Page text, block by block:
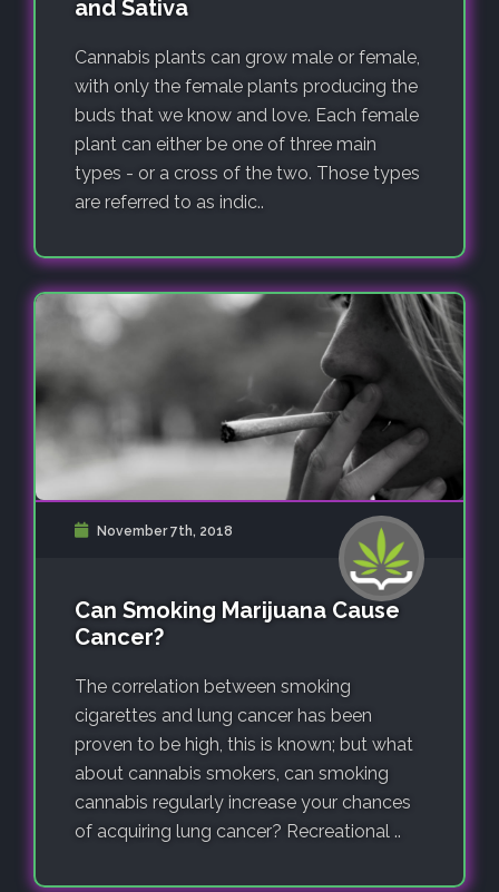
and Sativa
Cannabis plants can grow male or female,
with only the female plants producing the
buds that we know and love. Each female
plant can either be one of three main
types - or a cross of the two. Those types
are referred to as indic..
November 7th, 2018
Can Smoking Marijuana Cause
Cancer?
The correlation between smoking
cigarettes and lung cancer has been
proven to be high, this is known; but what
about cannabis smokers, can smoking
cannabis regularly increase your chances
of acquiring lung cancer? Recreational ..